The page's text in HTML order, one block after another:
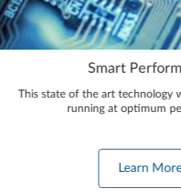
Smart
This state of the art technology
running at optimum
Learn